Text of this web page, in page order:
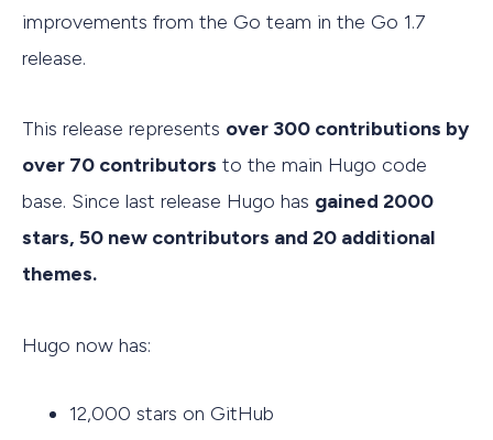
improvements from the Go team in the Go 1.7
release.
This release represents over 300 contributions by
over 70 contributors to the main Hugo code
base. Since last release Hugo has gained 2000
stars, 50 new contributors and 20 additional
themes.
Hugo now has:
12,000 stars on GitHub